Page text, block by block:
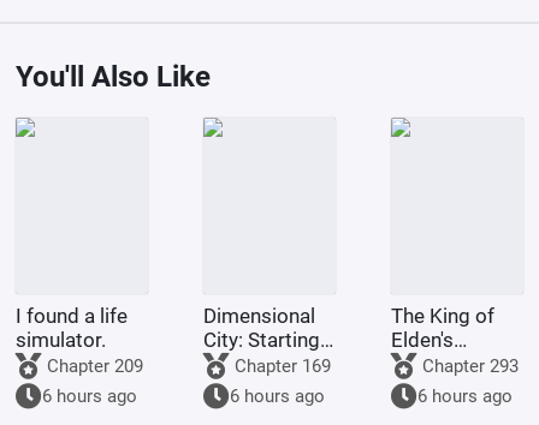
You'll Also Like
I found a life
simulator.
Chapter 209
6 hours ago
Dimensional
City: Starting
with
Summoning
Raiden Shin
Chapter 169
6 hours ago
The King of
Elden's
Multiverse
Life
Chapter 293
6 hours ago